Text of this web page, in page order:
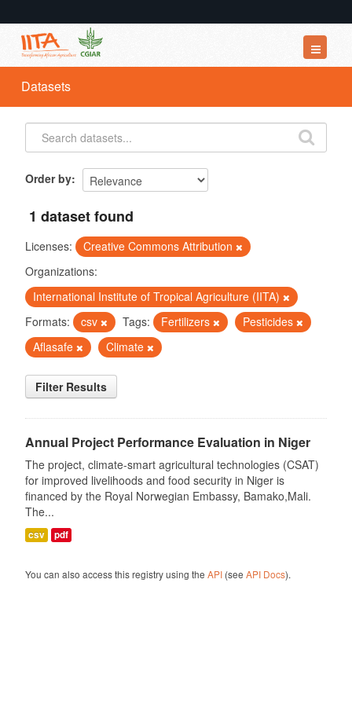
Datasets
Organizations
Groups
Datasets
Order by
1 dataset found
Licenses:
Creative Commons Attribution
Organizations:
International Institute of Tropical Agriculture (IITA)
Formats:
csv Tags: Fertilizers
Pesticides
Aflasafe
Climate
Filter Results
Annual Project Performance Evaluation in Niger
The project, climate-smart agricultural technologies (CSAT)
for improved livelihoods and food security in Niger is
financed by the Royal Norwegian Embassy, Bamako,Mali.
The...
csv pdf
You can also access this registry using the API(see API Docs).